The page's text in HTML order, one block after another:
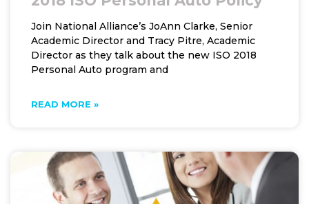
Join National Alliance’s JoAnn Clarke, Senior
Academic Director and Tracy Pitre, Academic
Director as they talk about the new ISO 2018
Personal Auto program and
READ MORE »